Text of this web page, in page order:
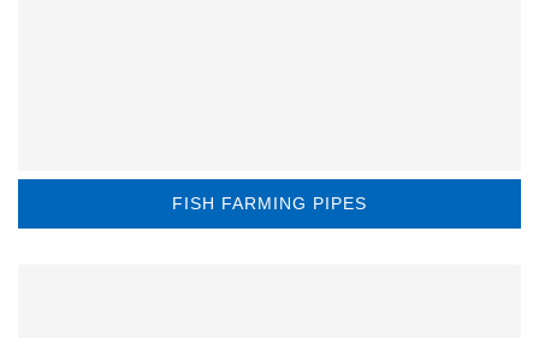
FISH FARMING PIPES